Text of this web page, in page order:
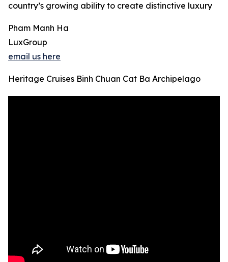
country’s growing ability to create distinctive luxury
Pham Manh Ha
LuxGroup
email us here
Heritage Cruises Binh Chuan Cat Ba Archipelago